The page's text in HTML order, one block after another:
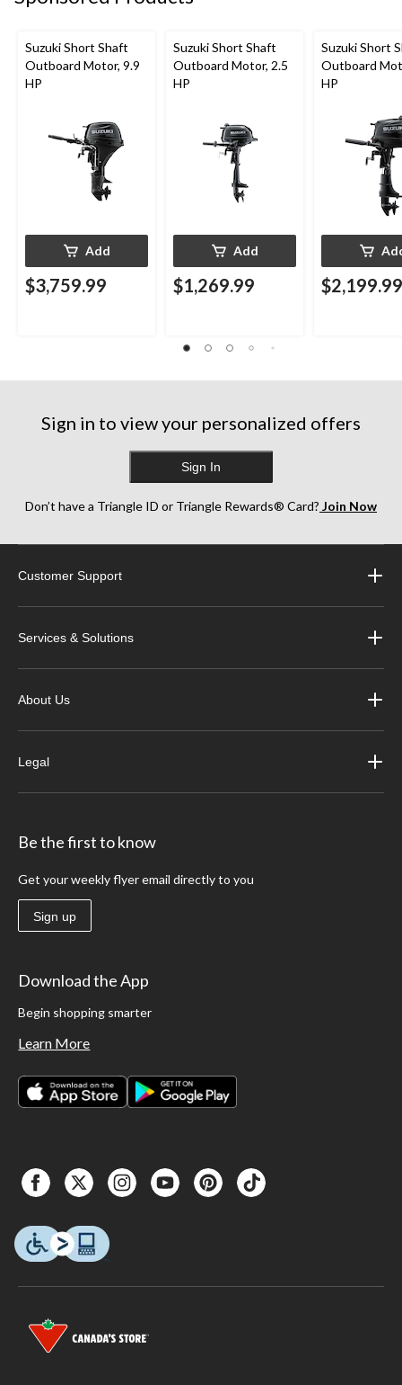
Suzuki Short Shaft
Outboard Motor, 9.9
HP
Add
$3,759.99
Suzuki Short Shaft
Outboard Motor, 2.5
HP
Add
$1,269.99
Suzuki Short
Outboard
HP
$2,199.99
Sign in to view your personalized offers
Sign In
Don’t have a Triangle ID or Triangle Rewards® Card? Join Now
Customer Support
Services & Solutions
About Us
Legal
Be the first to know
Get your weekly flyer email directly to you
Sign up
Download the App
Begin shopping smarter
Learn More